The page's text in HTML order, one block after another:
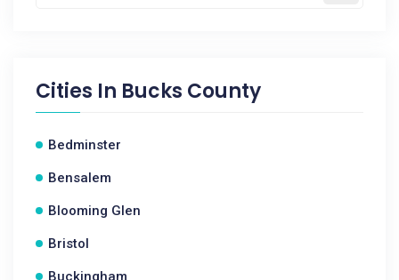
Cities In Bucks County
Bedminster
Bensalem
Blooming Glen
Bristol
Buckingham